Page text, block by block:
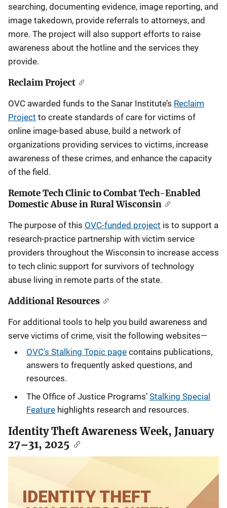
searching, documenting evidence, image reporting, and
image takedown, provide referrals to attorneys, and
more. The project will also support efforts to raise
awareness about the hotline and the services they
provide.
Reclaim Project
OVC awarded funds to the Sanar Institute’s Reclaim
Project to create standards of care for victims of
online image-based abuse, build a network of
organizations providing services to victims, increase
awareness of these crimes, and enhance the capacity
of the field.
Remote Tech Clinic to Combat Tech-Enabled
Domestic Abuse in Rural Wisconsin
The purpose of this OVC-funded project is to support a
research-practice partnership with victim service
providers throughout the Wisconsin to increase access
to tech clinic support for survivors of technology
abuse living in remote parts of the state.
Additional Resources
For additional tools to help you build awareness and
serve victims of crime, visit the following websites—
OVC's Stalking Topic page contains publications,
answers to frequently asked questions, and
resources.
The Office of Justice Programs’ Stalking Special
Feature highlights research and resources.
Identity Theft Awareness Week, January
27–31, 2025